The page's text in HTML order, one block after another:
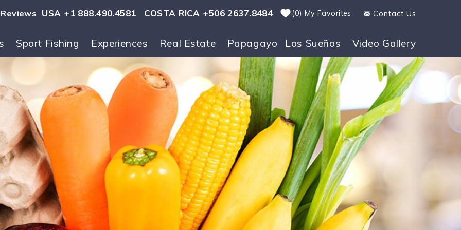
Reviews USA +1 888.490.4581 COSTA RICA +506 2637.8484 0 My Favorites Contact Us
Sport Fishing Experiences Real Estate Papagayo Los Sueños Video Gallery